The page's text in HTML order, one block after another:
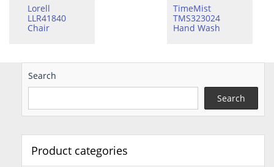
Lorell
LLR41840
Chair
TimeMist
TMS323024
Hand Wash
Search
Search
Product categories